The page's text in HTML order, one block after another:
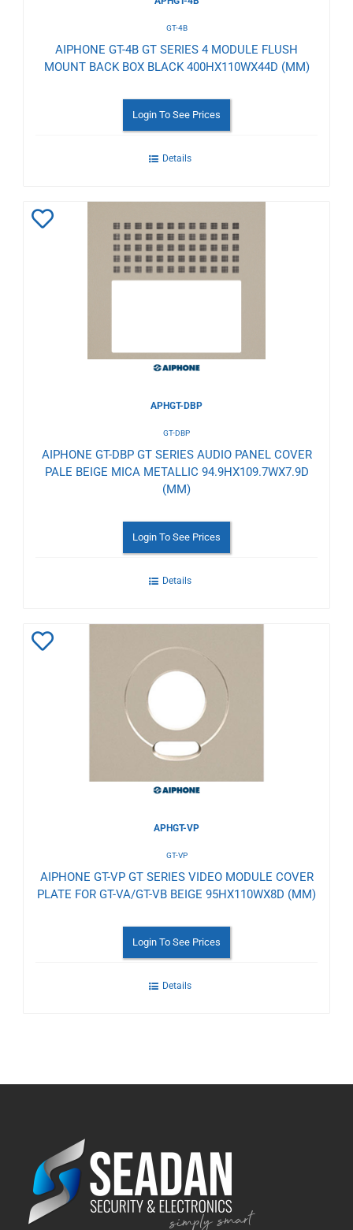
GT-4B
AIPHONE GT-4B GT SERIES 4 MODULE FLUSH
MOUNT BACK BOX BLACK 400HX110WX44D (MM)
Login To See Prices
Details
APHGT-DBP
GT-DBP
AIPHONE GT-DBP GT SERIES AUDIO PANEL COVER
PALE BEIGE MICA METALLIC 94.9HX109.7WX7.9D
(MM)
Login To See Prices
Details
APHGT-VP
GT-VP
AIPHONE GT-VP GT SERIES VIDEO MODULE COVER
PLATE FOR GT-VA/GT-VB BEIGE 95HX110WX8D (MM)
Login To See Prices
Details